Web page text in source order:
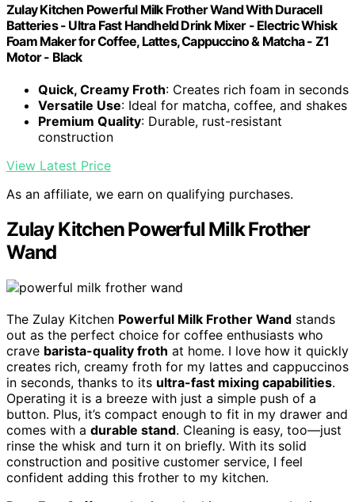
Zulay Kitchen Powerful Milk Frother Wand With Duracell
Batteries - Ultra Fast Handheld Drink Mixer - Electric Whisk
Foam Maker for Coffee, Lattes, Cappuccino & Matcha - Z1
Motor - Black
Quick, Creamy Froth: Creates rich foam in seconds
Versatile Use: Ideal for matcha, coffee, and shakes
Premium Quality: Durable, rust-resistant
construction
View Latest Price
As an affiliate, we earn on qualifying purchases.
Zulay Kitchen Powerful Milk Frother
Wand
The Zulay Kitchen Powerful Milk Frother Wand stands
out as the perfect choice for coffee enthusiasts who
crave barista-quality froth at home. I love how it quickly
creates rich, creamy froth for my lattes and cappuccinos
in seconds, thanks to its ultra-fast mixing capabilities.
Operating it is a breeze with just a simple push of a
button. Plus, it’s compact enough to fit in my drawer and
comes with a durable stand. Cleaning is easy, too—just
rinse the whisk and turn it on briefly. With its solid
construction and positive customer service, I feel
confident adding this frother to my kitchen.